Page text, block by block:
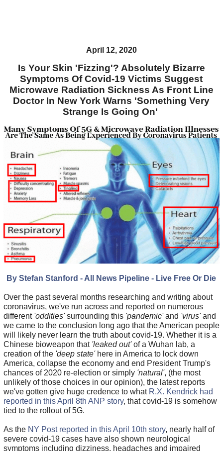
April 12, 2020
Is Your Skin 'Fizzing'? Absolutely Bizarre
Symptoms Of Covid-19 Victims Suggest
Microwave Radiation Sickness As Front Line
Doctor In New York Warns 'Something Very
Strange Is Going On'
By Stefan Stanford - All News Pipeline - Live Free Or Die
Over the past several months researching and writing about
coronavirus, we've run across and reported on numerous
different 'oddities'surrounding this 'pandemic'and 'virus'and
we came to the conclusion long ago that the American people
will likely never learn the truth about covid-19. Whether it is a
Chinese bioweapon that 'leaked out'of a Wuhan lab, a
creation of the 'deep state'here in America to lock down
America, collapse the economy and end President Trump's
chances of 2020 re-election or simply 'natural', (the most
unlikely of those choices in our opinion), the latest reports
we've gotten give huge credence to what R.X. Kendrick had
reported in this April 8th ANP story, that covid-19 is somehow
tied to the rollout of 5G.
As the NY Post reported in this April 10th story, nearly half of
severe covid-19 cases have also shown neurological
symptoms including dizziness, headaches and impaired